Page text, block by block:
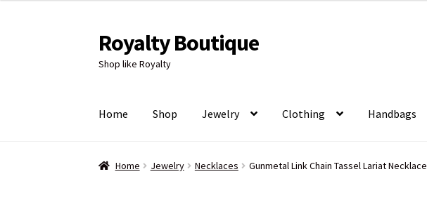
Skip
to
navigation
Skip
to
content
Royalty Boutique
Shop like Royalty
Home Shop Jewelry Clothing Handbags
Home Jewelry Necklaces Gunmetal Link Chain Tassel Lariat Necklace